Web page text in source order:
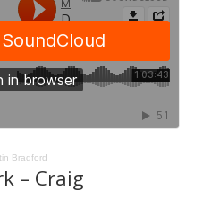
Bradford
– Craig